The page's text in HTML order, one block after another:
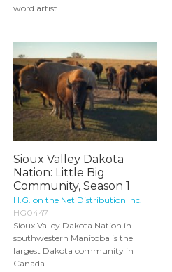
word artist...
Sioux Valley Dakota
Nation: Little Big
Community, Season 1
H.G. on the Net Distribution Inc.
HG0447
Sioux Valley Dakota Nation in
southwestern Manitoba is the
largest Dakota community in
Canada...